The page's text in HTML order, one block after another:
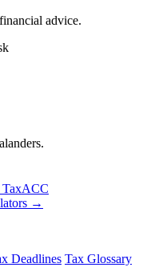
advice.
TaxACC
→
Deadlines Tax Glossary